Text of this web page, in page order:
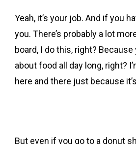
Yeah, it’s your job. And if you
you. There’s probably a lot
board, I do this, right?
about food all day long, right?
here and there just because
But even if you go to a donut